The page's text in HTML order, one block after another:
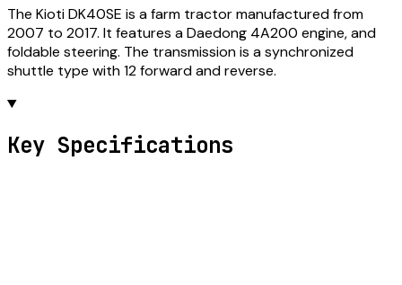
The Kioti DK40SE is a farm tractor manufactured from
2007 to 2017. It features a Daedong 4A200 engine, and
foldable steering. The transmission is a synchronized
shuttle type with 12 forward and reverse.
Key Specifications